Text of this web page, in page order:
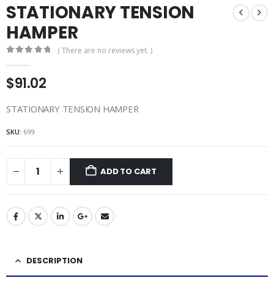
STATIONARY TENSION
HAMPER
( There are no reviews yet. )
$91.02
STATIONARY TENSION HAMPER
SKU: 699
ADD TO CART
DESCRIPTION